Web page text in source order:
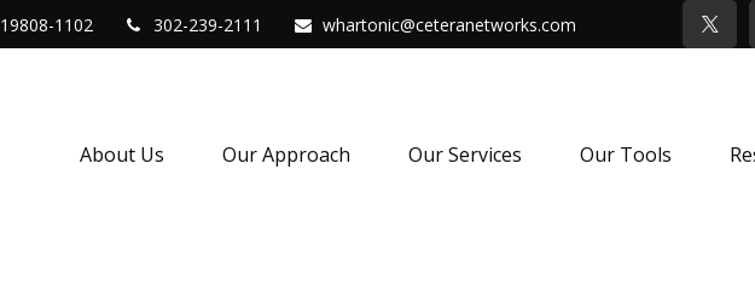
19808-1102 302-239-2111 whartonic@ceteranetworks.com
About Us Our Approach Our Services Our Tools